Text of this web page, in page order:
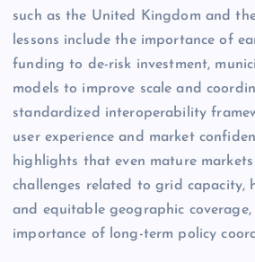
such as the United Kingdom and
lessons include the importance of
funding to de-risk investment,
models to improve scale and
standardized interoperability
user experience and market
highlights that even mature
challenges related to grid capacity,
and equitable geographic
importance of long-term policy